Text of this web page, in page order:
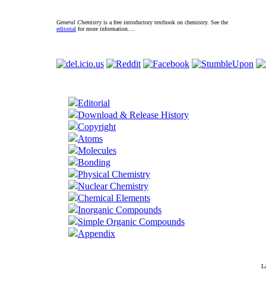
General Chemistryis a free introductory textbook on chemistry. See the
editorial for more information....
Editorial
Download & Release History
Copyright
Atoms
Molecules
Bonding
Physical Chemistry
Nuclear Chemistry
Chemical Elements
Inorganic Compounds
Simple Organic Compounds
Appendix